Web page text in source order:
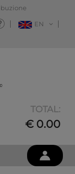
EN
TOTAL:
€ 0.00